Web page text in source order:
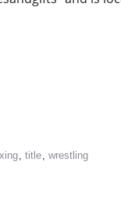
, title, wrestling